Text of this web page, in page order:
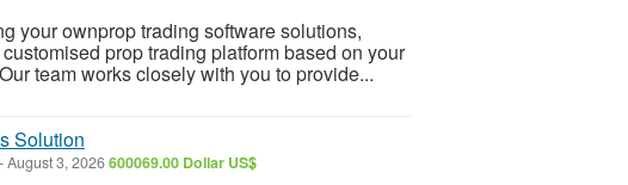
your ownprop trading software solutions,
prop trading platform based on your
team works closely with you to provide...
Solution
-August 3, 2026600069.00 Dollar US$